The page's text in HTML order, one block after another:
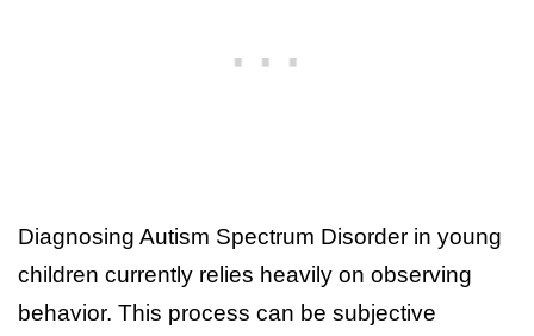
Diagnosing Autism Spectrum Disorder in young
children currently relies heavily on observing
behavior. This process can be subjective